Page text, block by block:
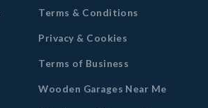
Terms & Conditions
Privacy & Cookies
Terms of Business
Wooden Garages Near Me